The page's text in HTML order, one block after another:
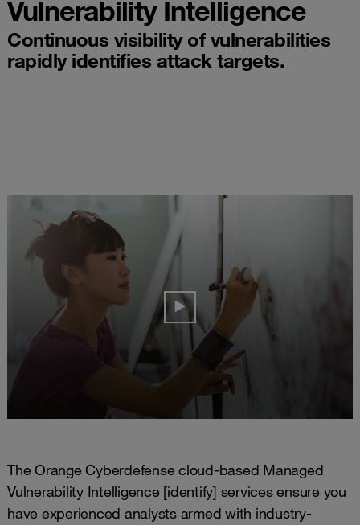
Vulnerability Intelligence
Continuous visibility of vulnerabilities
rapidly identifies attack targets.
The Orange Cyberdefense cloud-based Managed
Vulnerability Intelligence [identify] services ensure you
have experienced analysts armed with industry-